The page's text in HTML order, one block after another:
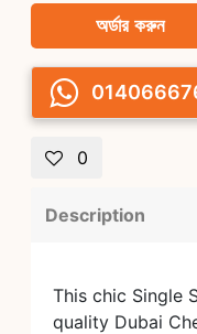
অর্ডার করুন
0
Description
This chic Single
quality Dubai